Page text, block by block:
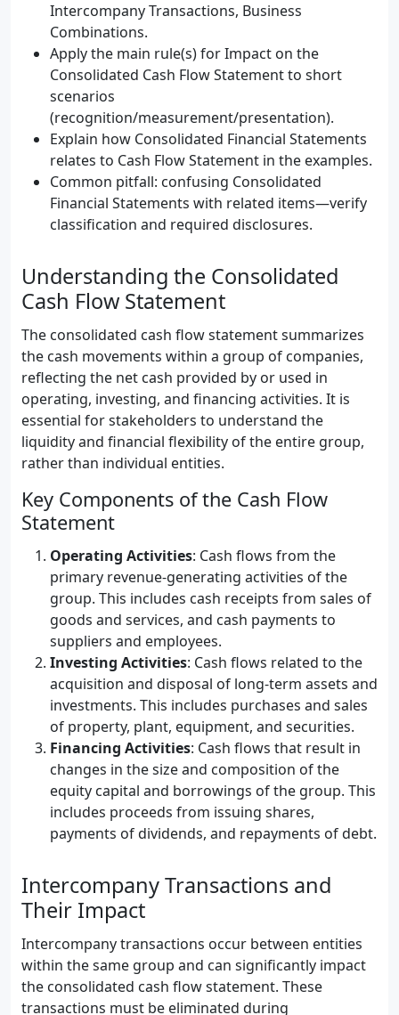
Intercompany Transactions, Business
Combinations.
Apply the main rule(s) for Impact on the
Consolidated Cash Flow Statement to short
scenarios
(recognition/measurement/presentation).
Explain how Consolidated Financial Statements
relates to Cash Flow Statement in the examples.
Common pitfall: confusing Consolidated
Financial Statements with related items—verify
classification and required disclosures.
Understanding the Consolidated
Cash Flow Statement
The consolidated cash flow statement summarizes
the cash movements within a group of companies,
reflecting the net cash provided by or used in
operating, investing, and financing activities. It is
essential for stakeholders to understand the
liquidity and financial flexibility of the entire group,
rather than individual entities.
Key Components of the Cash Flow
Statement
Operating Activities: Cash flows from the
primary revenue-generating activities of the
group. This includes cash receipts from sales of
goods and services, and cash payments to
suppliers and employees.
Investing Activities: Cash flows related to the
acquisition and disposal of long-term assets and
investments. This includes purchases and sales
of property, plant, equipment, and securities.
Financing Activities: Cash flows that result in
changes in the size and composition of the
equity capital and borrowings of the group. This
includes proceeds from issuing shares,
payments of dividends, and repayments of debt.
Intercompany Transactions and
Their Impact
Intercompany transactions occur between entities
within the same group and can significantly impact
the consolidated cash flow statement. These
transactions must be eliminated during